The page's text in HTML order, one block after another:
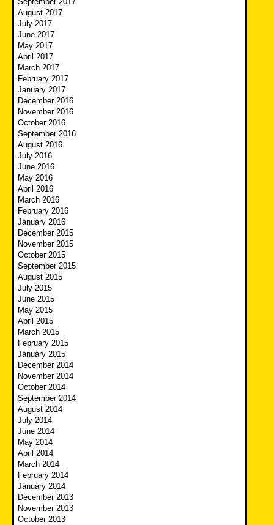
August 2017
July 2017
June 2017
May 2017
April 2017
March 2017
February 2017
January 2017
December 2016
November 2016
October 2016
September 2016
August 2016
July 2016
June 2016
May 2016
April 2016
March 2016
February 2016
January 2016
December 2015
November 2015
October 2015
September 2015
August 2015
July 2015
June 2015
May 2015
April 2015
March 2015
February 2015
January 2015
December 2014
November 2014
October 2014
September 2014
August 2014
July 2014
June 2014
May 2014
April 2014
March 2014
February 2014
January 2014
December 2013
November 2013
October 2013